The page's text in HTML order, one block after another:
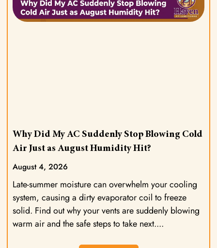
Why Did My AC Suddenly Stop Blowing Cold
Air Just as August Humidity Hit?
August 4, 2026
Late-summer moisture can overwhelm your cooling
system, causing a dirty evaporator coil to freeze
solid. Find out why your vents are suddenly blowing
warm air and the safe steps to take next.